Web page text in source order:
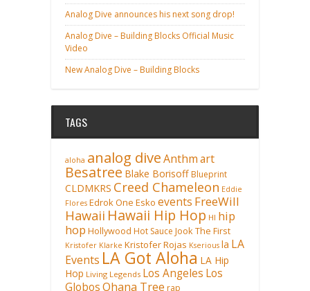
Analog Dive announces his next song drop!
Analog Dive – Building Blocks Official Music
Video
New Analog Dive – Building Blocks
TAGS
aloha analog diveAnthmart
Besatree Blake Borisoff Blueprint
CLDMKRS Creed Chameleon Eddie
Flores Edrok One Esko events FreeWill
Hawaii Hawaii Hip Hop HI hip
hop Hollywood Hot Sauce Jook The First
Kristofer Klarke Kristofer Rojas Kserious la LA
Events LA Got Aloha LA Hip
Hop Living Legends Los Angeles Los
GlobosOhana Tree rap